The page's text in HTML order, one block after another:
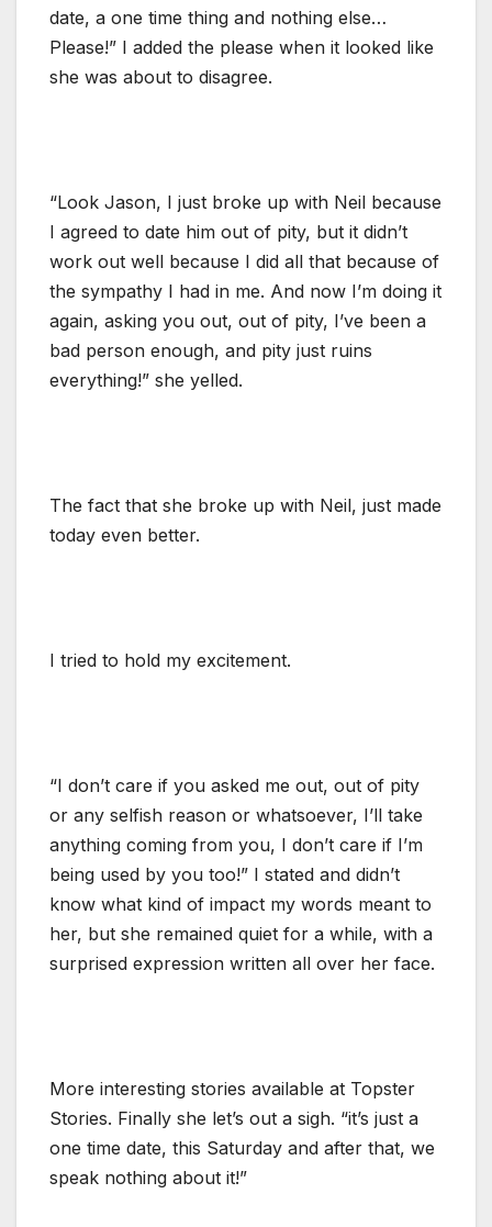
date, a one time thing and nothing else…
Please!” I added the please when it looked like
she was about to disagree.
“Look Jason, I just broke up with Neil because
I agreed to date him out of pity, but it didn’t
work out well because I did all that because of
the sympathy I had in me. And now I’m doing it
again, asking you out, out of pity, I’ve been a
bad person enough, and pity just ruins
everything!” she yelled.
The fact that she broke up with Neil, just made
today even better.
I tried to hold my excitement.
“I don’t care if you asked me out, out of pity
or any selfish reason or whatsoever, I’ll take
anything coming from you, I don’t care if I’m
being used by you too!” I stated and didn’t
know what kind of impact my words meant to
her, but she remained quiet for a while, with a
surprised expression written all over her face.
More interesting stories available at Topster
Stories. Finally she let’s out a sigh. “it’s just a
one time date, this Saturday and after that, we
speak nothing about it!”